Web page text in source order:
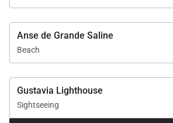
Anse de Grande Saline
Beach
Gustavia Lighthouse
Sightseeing